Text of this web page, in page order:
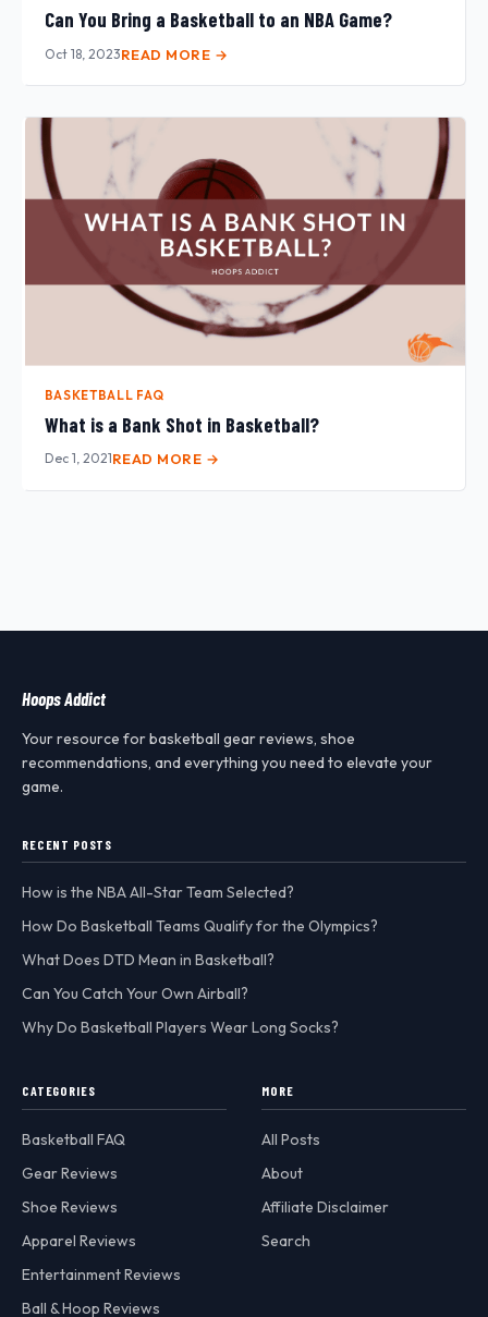
Can You Bring a Basketball to an NBA Game?
Oct 18, 2023READ MORE →
BASKETBALL FAQ
What is a Bank Shot in Basketball?
Dec 1, 2021READ MORE →
Hoops Addict
Your resource for basketball gear reviews, shoe
recommendations, and everything you need to elevate your
game.
RECENT POSTS
How is the NBA All-Star Team Selected?
How Do Basketball Teams Qualify for the Olympics?
What Does DTD Mean in Basketball?
Can You Catch Your Own Airball?
Why Do Basketball Players Wear Long Socks?
CATEGORIES
Basketball FAQ
Gear Reviews
Shoe Reviews
Apparel Reviews
Entertainment Reviews
Ball & Hoop Reviews
MORE
All Posts
About
Affiliate Disclaimer
Search